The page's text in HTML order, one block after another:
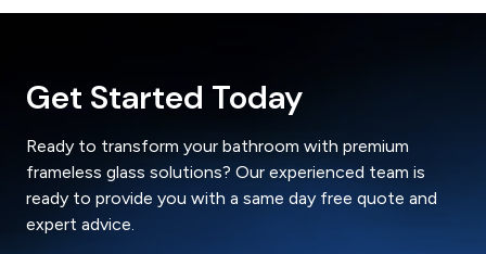
Get Started Today
Ready to transform your bathroom with premium
frameless glass solutions? Our experienced team is
ready to provide you with a same day free quote and
expert advice.